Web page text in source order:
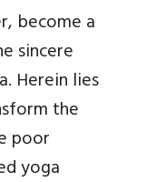
become a
sincere
Herein lies
the
poor
yoga